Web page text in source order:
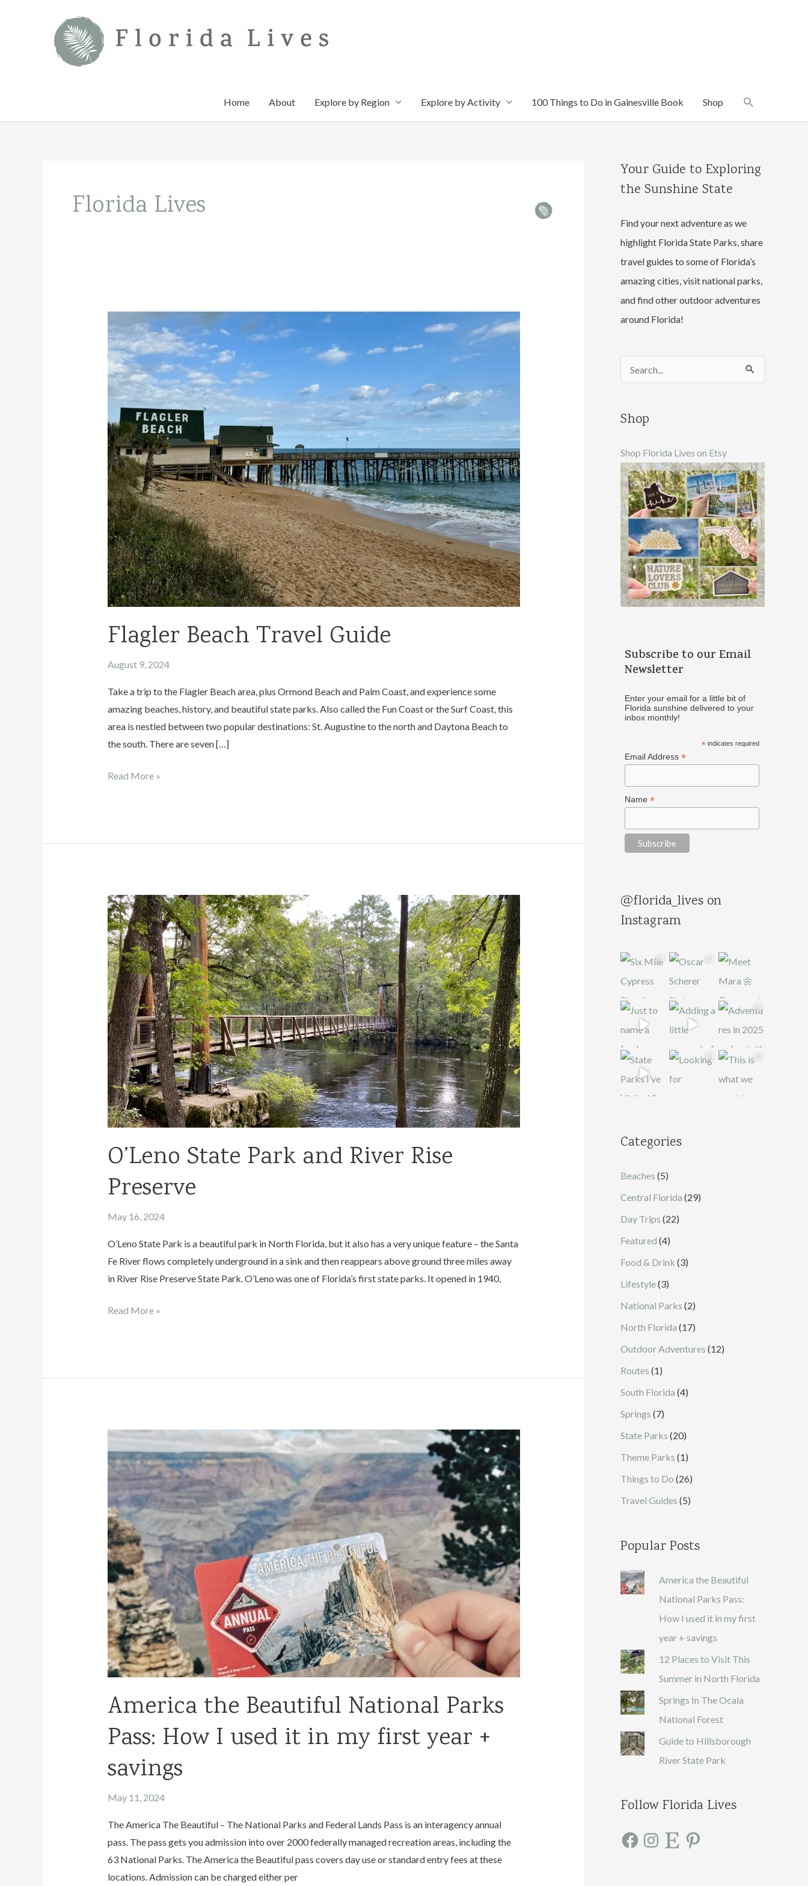
Home About Explore by Region Explore by Activity 100 Things to Do in Gainesville Book Shop Search
Florida Lives
Flagler Beach Travel Guide
August 9, 2024
Take a trip to the Flagler Beach area, plus Ormond Beach and Palm Coast, and experience some
amazing beaches, history, and beautiful state parks. Also called the Fun Coast or the Surf Coast, this
area is nestled between two popular destinations: St. Augustine to the north and Daytona Beach to
the south. There are seven […]
Flagler
Read More »
O’Leno State Park and River Rise
Preserve
May 16, 2024
O’Leno State Park is a beautiful park in North Florida, but it also has a very unique feature – the Santa
Fe River flows completely underground in a sink and then reappears above ground three miles away
in River Rise Preserve State Park. O’Leno was one of Florida’s first state parks. It opened in 1940,
O’Leno
River
Read More »
America the Beautiful National Parks
Pass: How I used it in my first year +
savings
May 11, 2024
The America The Beautiful – The National Parks and Federal Lands Pass is an interagency annual
pass. The pass gets you admission into over 2000 federally managed recreation areas, including the
63 National Parks. The America the Beautiful pass covers day use or standard entry fees at these
locations. Admission can be charged either per
Your Guide to Exploring
the Sunshine State
Find your next adventure as we
highlight Florida State Parks, share
travel guides to some of Florida’s
amazing cities, visit national parks,
and find other outdoor adventures
around Florida!
e
r
h
f
o
r
:
Shop
Shop Florida Lives on Etsy
Subscribe to our Email
Newsletter
Enter your email for a little bit of
Florida sunshine delivered to your
inbox monthly!
*indicates required
Email Address*
Name*
@florida_lives on
Instagram
Categories
Beaches (5)
Central Florida (29)
Day Trips (22)
Featured (4)
Food & Drink (3)
Lifestyle(3)
National Parks (2)
North Florida (17)
Outdoor Adventures (12)
Routes (1)
South Florida (4)
Springs (7)
State Parks (20)
Theme Parks (1)
Things to Do (26)
Travel Guides (5)
Popular Posts
America the Beautiful
National Parks Pass:
How I used it in my first
year + savings
12 Places to Visit This
Summer in North Florida
Springs In The Ocala
National Forest
Guide to Hillsborough
River State Park
Follow Florida Lives
F
a
n
E
P